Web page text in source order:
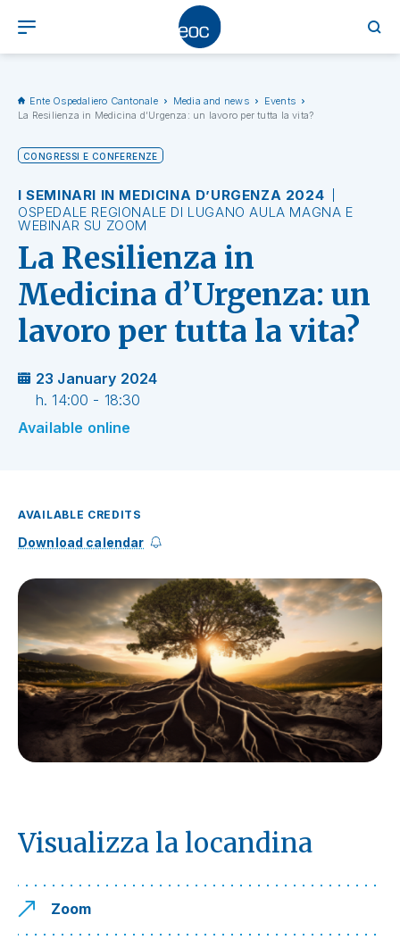
Ente Ospedaliero Cantonale Media and news
Events
La Resilienza in Medicina d’Urgenza: un lavoro per tutta la vita?
CONGRESSI E CONFERENZE
I SEMINARI IN MEDICINA D’URGENZA 2024
OSPEDALE REGIONALE DI LUGANO AULA MAGNA E
WEBINAR SU ZOOM
La Resilienza in
Medicina d’Urgenza: un
lavoro per tutta la vita?
23 January 2024
h. 14:00 - 18:30
Available online
AVAILABLE CREDITS
Download calendar
Visualizza la locandina
Zoom